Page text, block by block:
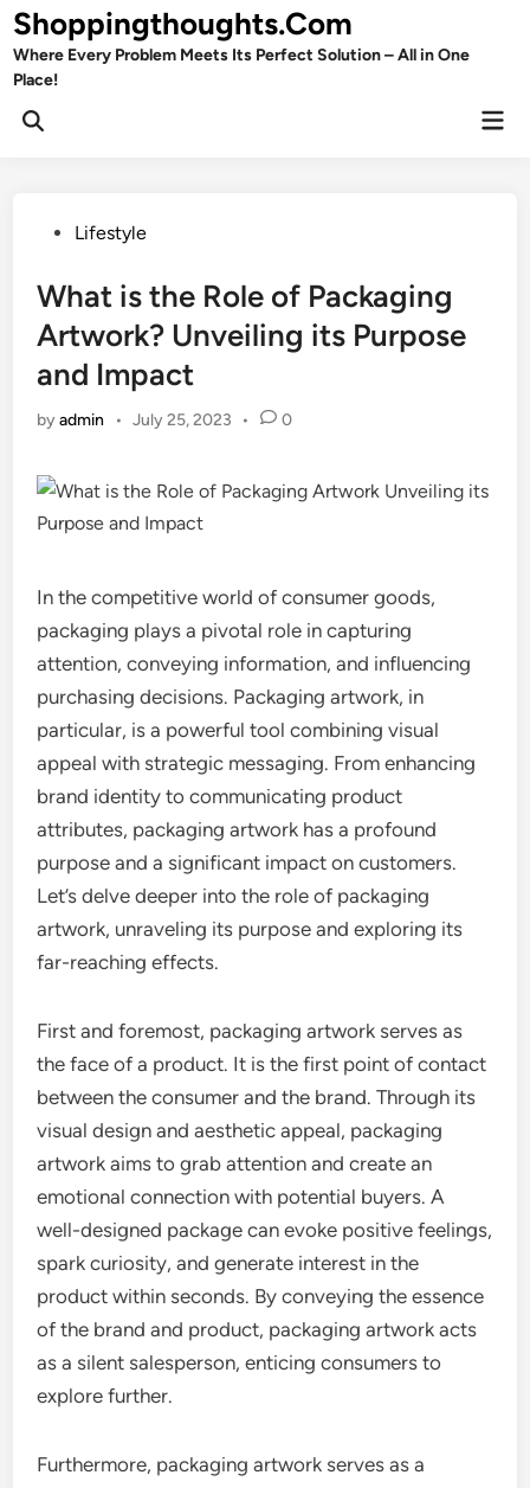
Skip
to
content
Shoppingthoughts.Com
Where Every Problem Meets Its Perfect Solution – All in One
Place!
Open
PostedLifestyle
What is the Role of Packaging
Artwork? Unveiling its Purpose
and Impact
byadmin • July 25, 2023 • 0
In the competitive world of consumer goods,
packaging plays a pivotal role in capturing
attention, conveying information, and influencing
purchasing decisions. Packaging artwork, in
particular, is a powerful tool combining visual
appeal with strategic messaging. From enhancing
brand identity to communicating product
attributes, packaging artwork has a profound
purpose and a significant impact on customers.
Let’s delve deeper into the role of packaging
artwork, unraveling its purpose and exploring its
far-reaching effects.
First and foremost, packaging artwork serves as
the face of a product. It is the first point of contact
between the consumer and the brand. Through its
visual design and aesthetic appeal, packaging
artwork aims to grab attention and create an
emotional connection with potential buyers. A
well-designed package can evoke positive feelings,
spark curiosity, and generate interest in the
product within seconds. By conveying the essence
of the brand and product, packaging artwork acts
as a silent salesperson, enticing consumers to
explore further.
Furthermore, packaging artwork serves as a